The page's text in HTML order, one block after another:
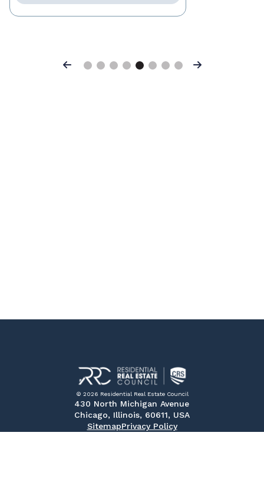
Previous Next
© 2026 Residential Real Estate Council
430 North Michigan Avenue
Chicago, Illinois, 60611, USA
SitemapPrivacy Policy